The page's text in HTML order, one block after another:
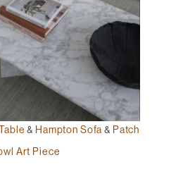
& Hampton Sofa& Patch
Art Piece